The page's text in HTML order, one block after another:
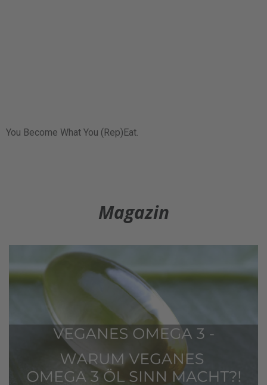
You Become What You (Rep)Eat.
Magazin